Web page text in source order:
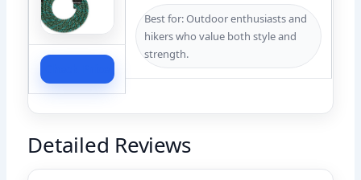
Best for: Outdoor enthusiasts and
hikers who value both style and
strength.
Detailed Reviews